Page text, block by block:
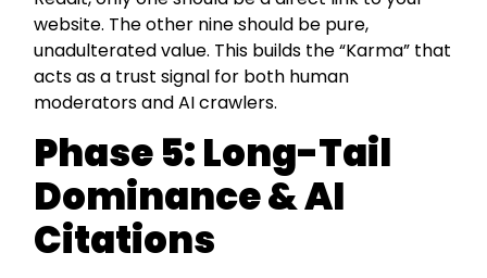
website. The other nine should be pure,
unadulterated value. This builds the “Karma” that
acts as a trust signal for both human
moderators and AI crawlers.
Phase 5: Long-Tail
Dominance & AI
Citations